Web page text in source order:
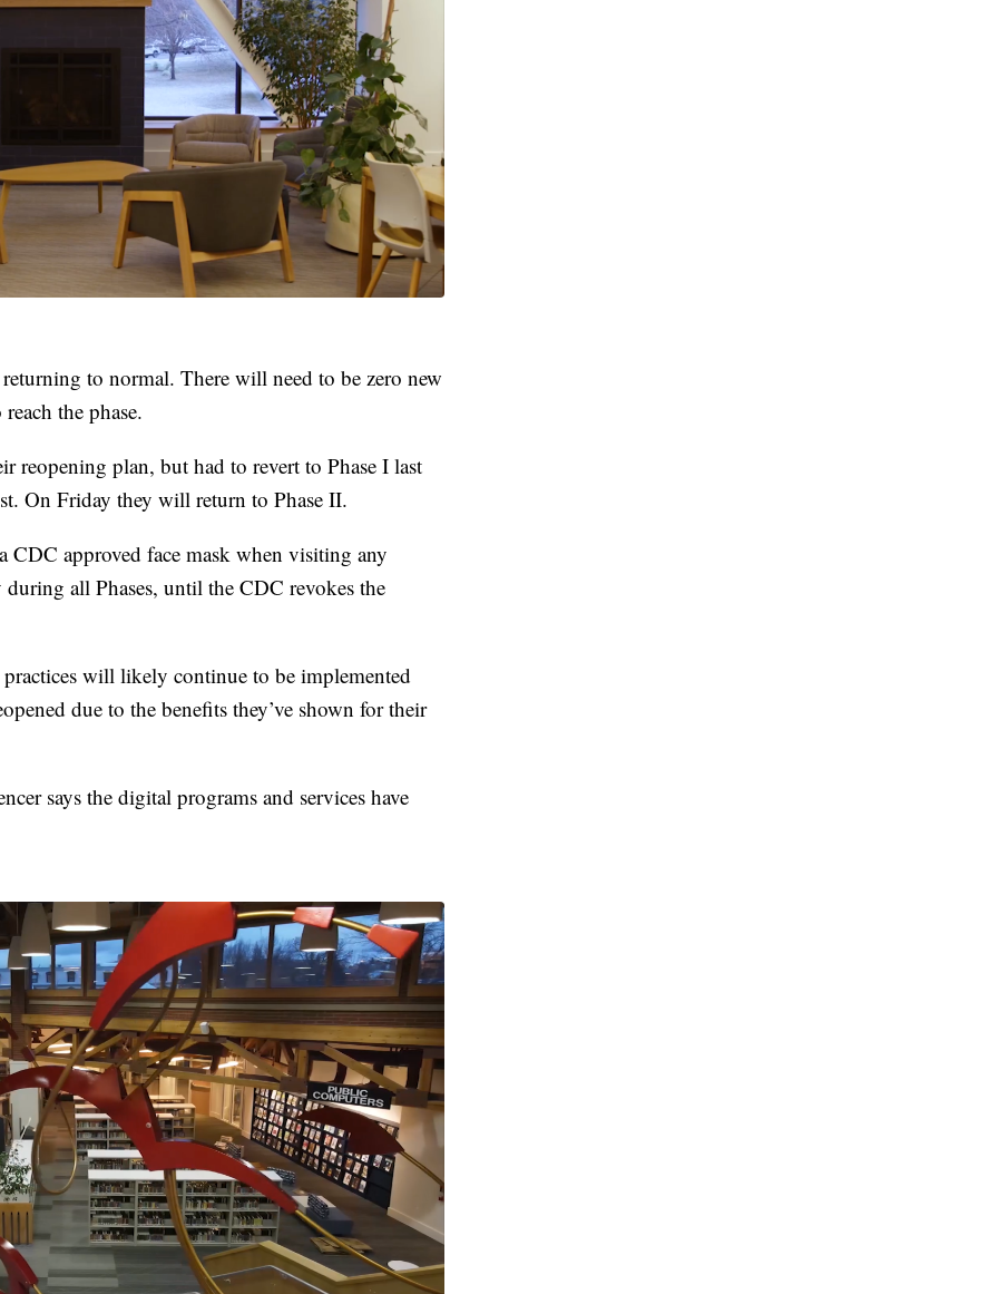
to normal. There will need to be zero new
the phase.
reopening plan, but had to revert to Phase I last
On Friday they will return to Phase II.
CDC approved face mask when visiting any
all Phases, until the CDC revokes the
will likely continue to be implemented
due to the benefits they’ve shown for their
says the digital programs and services have